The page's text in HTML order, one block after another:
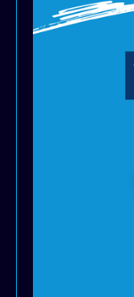
S3 Standard
Express but at a